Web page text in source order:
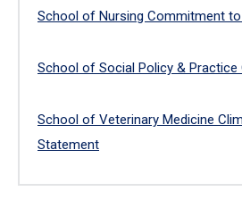
School of Nursing Commitment
School of Social Policy &
School of Veterinary Medicine
Statement